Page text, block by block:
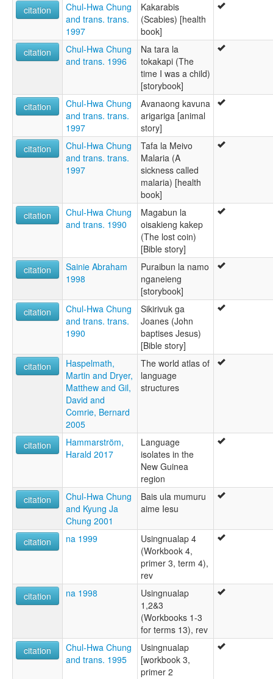
citation
Chul-Hwa Chung
and trans. trans.
1997
Kakarabis
(Scabies) [health
book]
citation
Chul-Hwa Chung
and trans. 1996
Na tara la
tokakapi (The
time I was a child)
[storybook]
citation
Chul-Hwa Chung
and trans. trans.
1997
Avanaong kavuna
arigariga [animal
story]
citation
Chul-Hwa Chung
and trans. trans.
1997
Tafa la Meivo
Malaria (A
sickness called
malaria) [health
book]
citation
Chul-Hwa Chung
and trans. 1990
Magabun la
oisakieng kakep
(The lost coin)
[Bible story]
citation
Sainie Abraham
1998
Puraibun la namo
nganeieng
[storybook]
citation
Chul-Hwa Chung
and trans. trans.
1990
Sikirivuk ga
Joanes (John
baptises Jesus)
[Bible story]
citation
Haspelmath,
Martin and Dryer,
Matthew and Gil,
David and
Comrie, Bernard
2005
The world atlas of
language
structures
citation
Hammarström,
Harald 2017
Language
isolates in the
New Guinea
region
citation
Chul-Hwa Chung
and Kyung Ja
Chung 2001
Bais ula mumuru
aime Iesu
citation na 1999
Usingnualap 4
(Workbook 4,
primer 3, term 4),
rev
citation
na 1998
Usingnualap
1,2&3
(Workbooks 1-3
for terms 13), rev
citation
Chul-Hwa Chung
and trans. 1995
Usingnualap
[workbook 3,
primer 2